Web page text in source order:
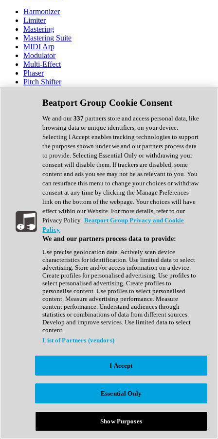
Harmonizer
Limiter
Mastering
Mastering Suite
MIDI Arp
Modulator
Multi-Effect
Phaser
Pitch Shifter
Preamp
Randomiser
Reverb
Saturation
Sequencer
Spectral Analysis
Stereo Width
Surround Tools
Tape Emulation
Transient Shaper
Tremolo
Vibrato
Vocal Processing
Vocoder
Show All
Complete Collection
Drum Machine
Expansion Packs
Generator
Groovebox
Kontakt Instrument
Maschine Expansions
Reaktor Ensemble
Sampler
Synth Presets
Virtual Instruments
Afrobeat
Bass Music
Breaks
Bundles
Country
Beatport Group Cookie Consent
We and our337 partners store and access personal data, like
browsing data or unique identifiers, on your device.
Selecting I Accept enables tracking technologies to support
the purposes shown under we and our partners process data
to provide. Selecting Essential Only or withdrawing your
consent will disable them. If trackers are disabled, some
content and ads you see may not be as relevant to you. You
can resurface this menu to change your choices or withdraw
consent at any time by clicking the Manage Preferences
link on the bottom of the webpage. Your choices will have
effect within our Website. For more details, refer to our
Privacy Policy. Beatport Group Privacy and Cookie
Policy
We and our partners process data to provide:
Use precise geolocation data. Actively scan device
characteristics for identification. Use limited data to select
advertising. Store and/or access information on a device.
Create profiles for personalised advertising. Use profiles to
select personalised advertising. Create profiles to
personalise content. Use profiles to select personalised
content. Measure advertising performance. Measure
content performance. Understand audiences through
statistics or combinations of data from different sources.
Develop and improve services. Use limited data to select
content.
List of Partners (vendors)
I Accept
Essential Only
Show Purposes